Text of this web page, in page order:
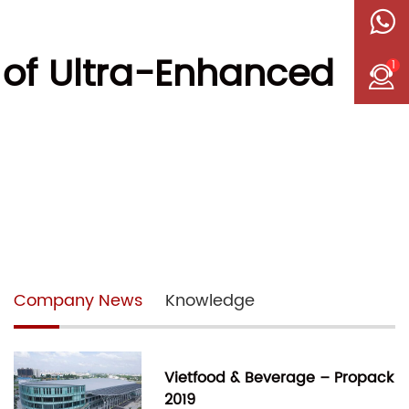
Ultra-Enhanced
Company News Knowledge
Vietfood & Beverage – Propack
2019
1